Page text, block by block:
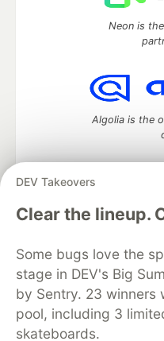
DEV Takeovers
Clear the lineup.
Some bugs love the
stage in DEV's Big
by Sentry. 23 winners
pool, including 3
skateboards.
Neon is
Algolia is the
DEV Community— A space
development and
DEV Education Tracks
Organization Accounts
Free Postgres
Code of Conduct
Built on
Forem — the